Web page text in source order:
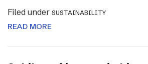
Filed under SUSTAINABILITY
READ MORE